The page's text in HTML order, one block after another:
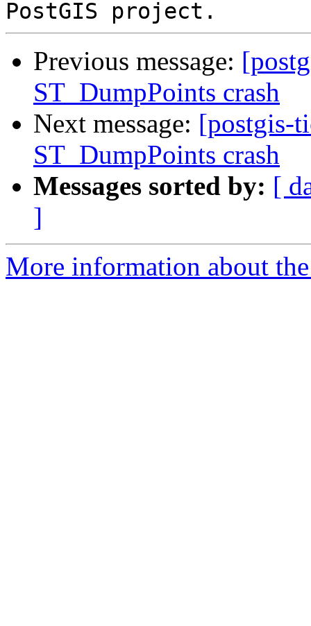
Previous message:
ST_DumpPoints crash
Next message: [postgis-
ST_DumpPoints crash
Messages sorted by: [
]
More information about